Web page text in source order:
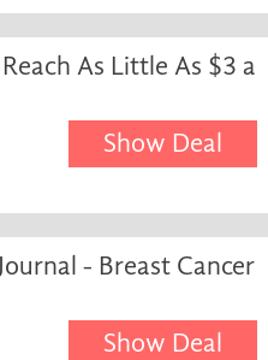
As Little As $3 a
Show Deal
- Breast Cancer
Show Deal